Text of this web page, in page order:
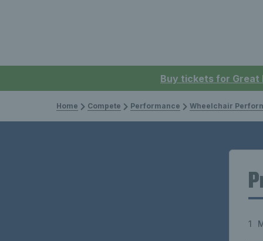
Buy tickets for Great
Home Compete Performance Wheelchair
1